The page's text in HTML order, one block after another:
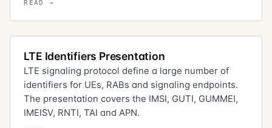
LTE Identifiers Presentation
LTE signaling protocol define a large number of
identifiers for UEs, RABs and signaling endpoints.
The presentation covers the IMSI, GUTI, GUMMEI,
IMEISV, RNTI, TAI and APN.